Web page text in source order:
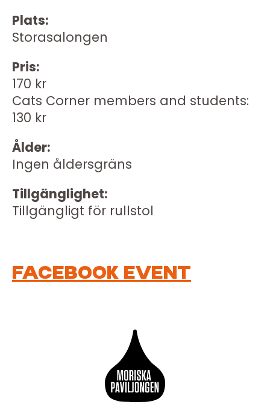
Plats:
Storasalongen
Pris:
170 kr
Cats Corner members and students:
130 kr
Ålder:
Ingen åldersgräns
Tillgänglighet:
Tillgängligt för rullstol
FACEBOOK EVENT